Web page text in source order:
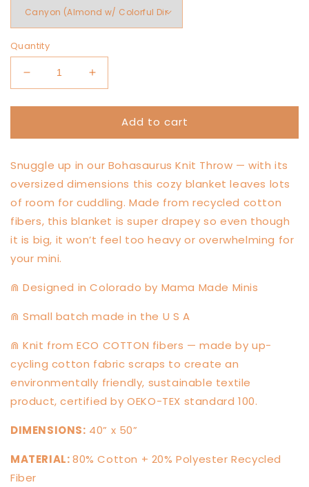
Quantity
Decrease
quantity
for
Throw
Increase
quantity
for
Bohasaurus
Throw
Add to cart
Snuggle up in our Bohasaurus Knit Throw — with its
oversized dimensions this cozy blanket leaves lots
of room for cuddling. Made from recycled cotton
fibers, this blanket is super drapey so even though
it is big, it won’t feel too heavy or overwhelming for
your mini.
⋒ Designed in Colorado by Mama Made Minis
⋒ Small batch made in the U S A
⋒ Knit from ECO COTTON fibers — made by up-
cycling cotton fabric scraps to create an
environmentally friendly, sustainable textile
product, certified by OEKO-TEX standard 100.
DIMENSIONS: 40” x 50”
MATERIAL:80% Cotton + 20% Polyester Recycled
Fiber